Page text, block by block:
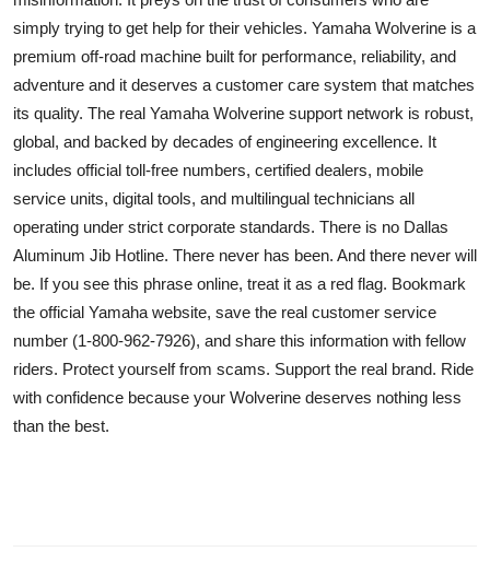
simply trying to get help for their vehicles. Yamaha Wolverine is a
premium off-road machine built for performance, reliability, and
adventure and it deserves a customer care system that matches
its quality. The real Yamaha Wolverine support network is robust,
global, and backed by decades of engineering excellence. It
includes official toll-free numbers, certified dealers, mobile
service units, digital tools, and multilingual technicians all
operating under strict corporate standards. There is no Dallas
Aluminum Jib Hotline. There never has been. And there never will
be. If you see this phrase online, treat it as a red flag. Bookmark
the official Yamaha website, save the real customer service
number (1-800-962-7926), and share this information with fellow
riders. Protect yourself from scams. Support the real brand. Ride
with confidence because your Wolverine deserves nothing less
than the best.